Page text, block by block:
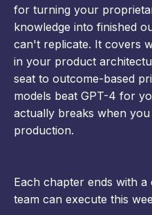
for turning your
knowledge into finished
can't replicate. It covers
in your product
seat to outcome-based
models beat GPT-4 for
actually breaks when
production.
Each chapter ends with
team can execute this